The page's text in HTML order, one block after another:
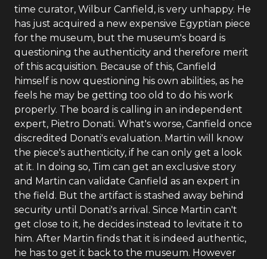
time curator, Wilbur Canfield, is very unhappy. He
has just acquired a new expensive Egyptian piece
for the museum, but the museum's board is
questioning the authenticity and therefore merit
of this acquisition. Because of this, Canfield
himself is now questioning his own abilities, as he
feels he may be getting too old to do his work
properly. The board is calling in an independent
expert, Pietro Donati. What's worse, Canfield once
discredited Donati's evaluation. Martin will know
the piece's authenticity, if he can only get a look
at it. In doing so, Tim can get an exclusive story
and Martin can validate Canfield as an expert in
the field. But the artifact is stashed away behind
security until Donati's arrival. Since Martin can't
get close to it, he decides instead to levitate it to
him. After Martin finds that it is indeed authentic,
he has to get it back to the museum. However